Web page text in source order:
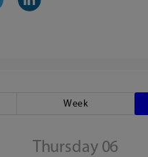
Week
Thursday 06